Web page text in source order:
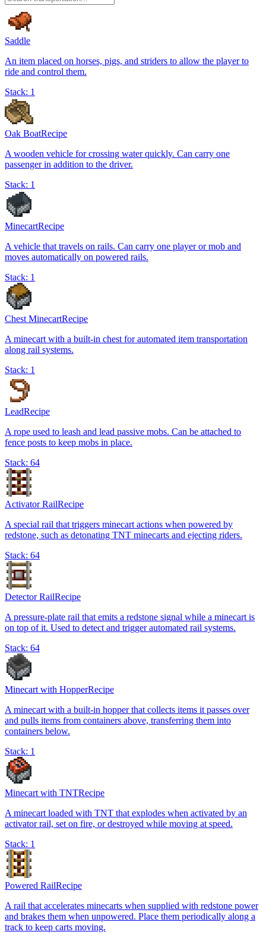
Saddle
An item placed on horses, pigs, and striders to allow the player to
ride and control them.
Stack: 1
Oak BoatRecipe
A wooden vehicle for crossing water quickly. Can carry one
passenger in addition to the driver.
Stack: 1
MinecartRecipe
A vehicle that travels on rails. Can carry one player or mob and
moves automatically on powered rails.
Stack: 1
Chest MinecartRecipe
A minecart with a built-in chest for automated item transportation
along rail systems.
Stack: 1
LeadRecipe
A rope used to leash and lead passive mobs. Can be attached to
fence posts to keep mobs in place.
Stack: 64
Activator RailRecipe
A special rail that triggers minecart actions when powered by
redstone, such as detonating TNT minecarts and ejecting riders.
Stack: 64
Detector RailRecipe
A pressure-plate rail that emits a redstone signal while a minecart is
on top of it. Used to detect and trigger automated rail systems.
Stack: 64
Minecart with HopperRecipe
A minecart with a built-in hopper that collects items it passes over
and pulls items from containers above, transferring them into
containers below.
Stack: 1
Minecart with TNTRecipe
A minecart loaded with TNT that explodes when activated by an
activator rail, set on fire, or destroyed while moving at speed.
Stack: 1
Powered RailRecipe
A rail that accelerates minecarts when supplied with redstone power
and brakes them when unpowered. Place them periodically along a
track to keep carts moving.